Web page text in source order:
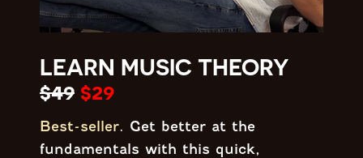
LEARN MUSIC THEORY
$49 $29
Best-seller. Get better at the
fundamentals with this quick,